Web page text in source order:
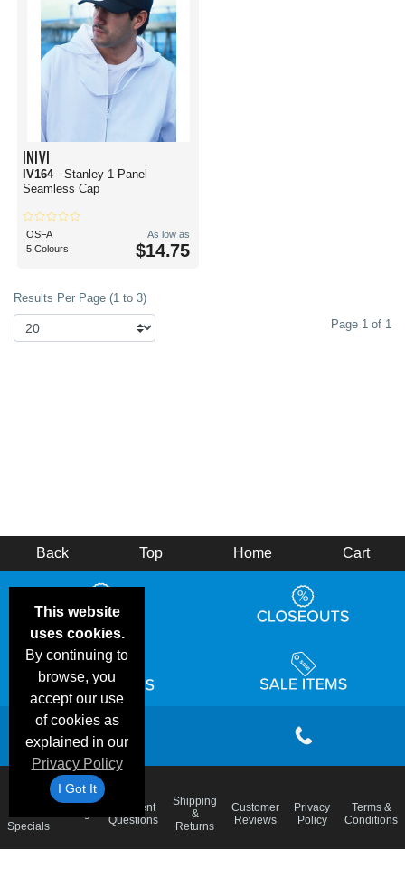
INIVI
IV164 - Stanley 1 Panel
Seamless Cap
OSFA
5 Colours
As low as
$14.75
Results Per Page (1 to 3)
Page 1 of 1
This website
uses cookies.
By continuing to
browse, you
accept our use
of cookies as
explained in our
Privacy Policy
I Got It
Back Top Home Cart
Specials
Frequent
Questions
Shipping
&
Returns
Customer
Reviews
Privacy
Policy
Terms &
Conditions